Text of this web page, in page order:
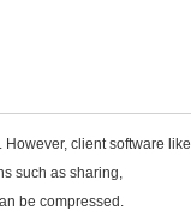
client software like
such as sharing,
be compressed.